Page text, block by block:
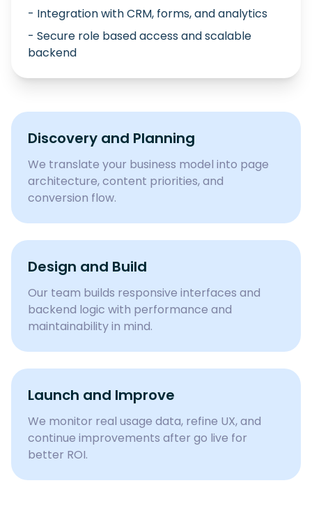
- Integration with CRM, forms, and analytics
- Secure role based access and scalable
backend
Discovery and Planning
We translate your business model into page
architecture, content priorities, and
conversion flow.
Design and Build
Our team builds responsive interfaces and
backend logic with performance and
maintainability in mind.
Launch and Improve
We monitor real usage data, refine UX, and
continue improvements after go live for
better ROI.